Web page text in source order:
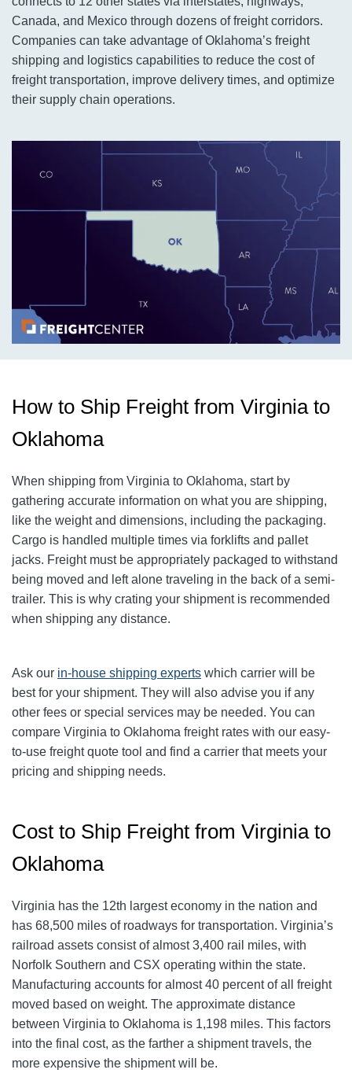
Canada, and Mexico through dozens of freight corridors.
Companies can take advantage of Oklahoma’s freight
shipping and logistics capabilities to reduce the cost of
freight transportation, improve delivery times, and optimize
their supply chain operations.
How to Ship Freight from Virginia to
Oklahoma
When shipping from Virginia to Oklahoma, start by
gathering accurate information on what you are shipping,
like the weight and dimensions, including the packaging.
Cargo is handled multiple times via forklifts and pallet
jacks. Freight must be appropriately packaged to withstand
being moved and left alone traveling in the back of a semi-
trailer. This is why crating your shipment is recommended
when shipping any distance.
Ask our in-house shipping experts which carrier will be
best for your shipment. They will also advise you if any
other fees or special services may be needed. You can
compare Virginia to Oklahoma freight rates with our easy-
to-use freight quote tool and find a carrier that meets your
pricing and shipping needs.
Cost to Ship Freight from Virginia to
Oklahoma
Virginia has the 12th largest economy in the nation and
has 68,500 miles of roadways for transportation. Virginia’s
railroad assets consist of almost 3,400 rail miles, with
Norfolk Southern and CSX operating within the state.
Manufacturing accounts for almost 40 percent of all freight
moved based on weight. The approximate distance
between Virginia to Oklahoma is 1,198 miles. This factors
into the final cost, as the farther a shipment travels, the
more expensive the shipment will be.